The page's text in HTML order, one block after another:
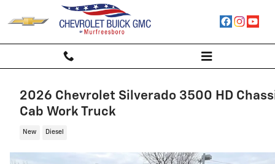
Skip to main content
2026 Chevrolet Silverado 3500 HD
Cab Work Truck
New Diesel